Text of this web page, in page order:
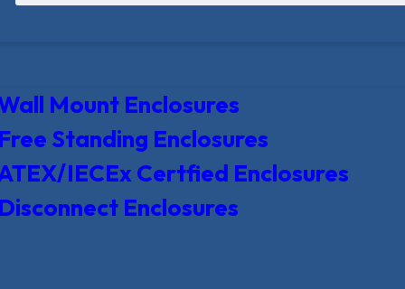
Mount Enclosures
Standing Enclosures
IECEx Certfied Enclosures
Enclosures